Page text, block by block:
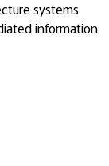
systems
information